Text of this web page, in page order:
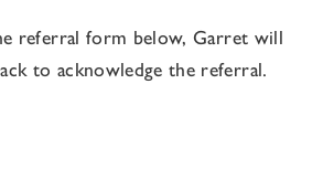
referral form below, Garret will
to acknowledge the referral.